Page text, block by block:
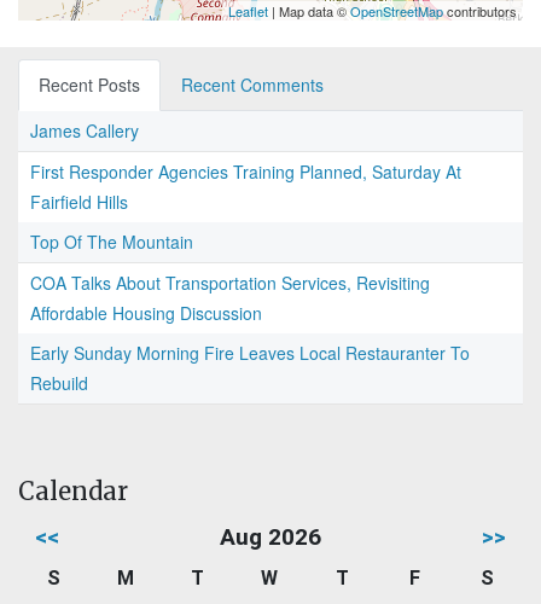
Leaflet | Map data ©OpenStreetMapcontributors
Recent Posts
Recent Comments
James Callery
First Responder Agencies Training Planned, Saturday At
Fairfield Hills
Top Of The Mountain
COA Talks About Transportation Services, Revisiting
Affordable Housing Discussion
Early Sunday Morning Fire Leaves Local Restauranter To
Rebuild
Calendar
<< Aug 2026 >>
S M T W T F
S